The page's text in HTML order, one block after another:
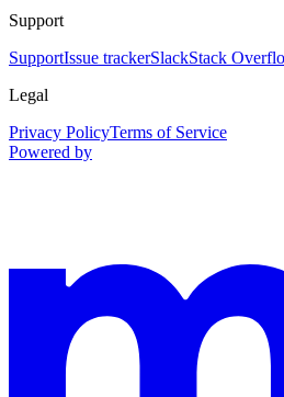
Support
SupportIssue trackerSlackStack
Legal
Privacy PolicyTerms of Service
Powered by